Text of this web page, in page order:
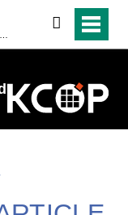
search